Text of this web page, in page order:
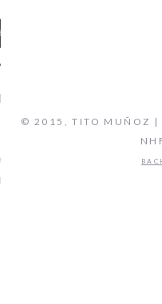
COMMENTS
FIFTH SYMPHONY -
CLASSICAL
© 2015, TITO MUÑOZ |